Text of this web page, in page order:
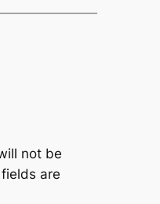
not be
are